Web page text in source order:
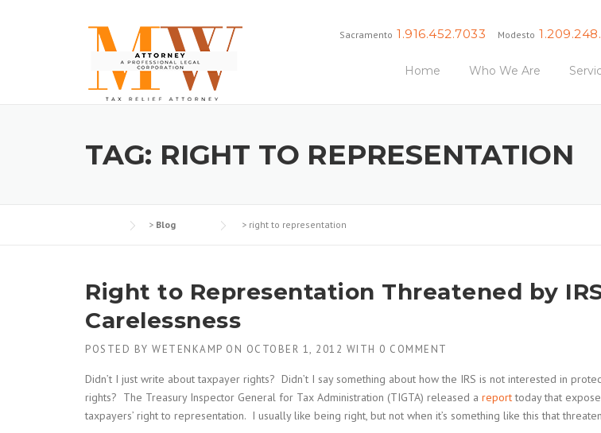
Sacramento 1.916.452.7033 Modesto
Home Who We Are
TAG: RIGHT TO REPRESENTATION
> Blog > right to representation
Right to Representation Threatened by
Carelessness
POSTED BY WETENKAMP ON OCTOBER 1, 2012 WITH 0 COMMENT
Didn’t I just write about taxpayer rights? Didn’t I say something about how the IRS is not interested in
rights? The Treasury Inspector General for Tax Administration (TIGTA) released a reporttoday that
taxpayers’ right to representation. I usually like being right, but not when it’s something like this that